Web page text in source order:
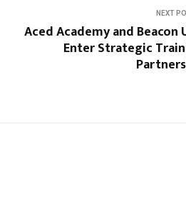
NEXT
Aced Academy and Beacon
Enter Strategic